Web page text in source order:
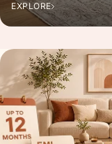
EXPLORE